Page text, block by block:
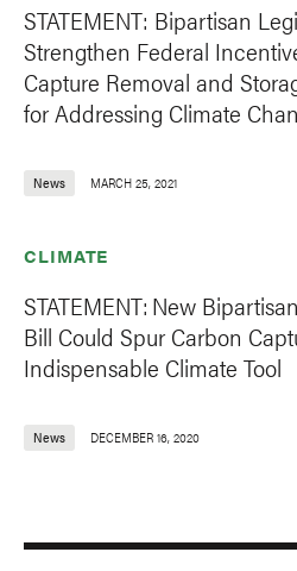
STATEMENT: Bipartisan
Strengthen Federal
Capture Removal and
for Addressing Climate
News MARCH 25, 2021
CLIMATE
STATEMENT: New
Bill Could Spur Carbon
Indispensable Climate Tool
News DECEMBER 16, 2020